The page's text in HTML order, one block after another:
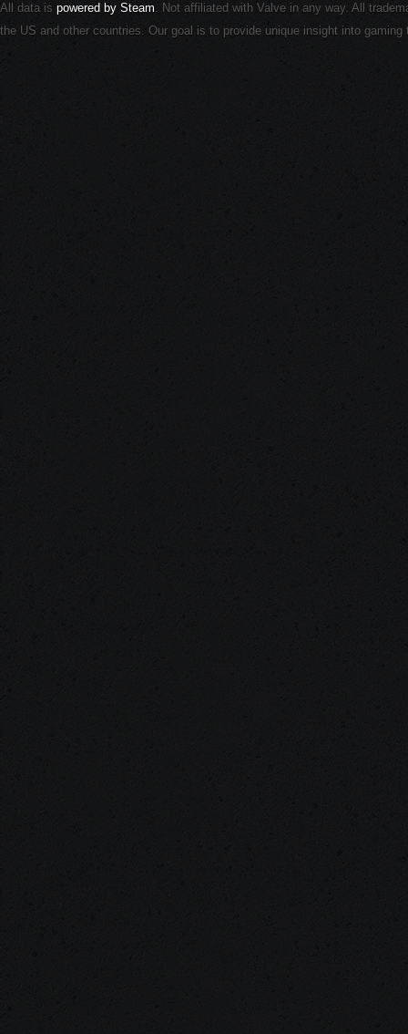
All data is powered by Steam. Not affiliated with Valve in any way. All
the US and other countries. Our goal is to provide unique insight into